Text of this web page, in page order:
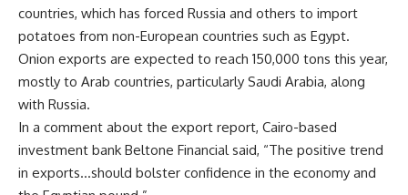
countries, which has forced Russia and others to import
potatoes from non-European countries such as Egypt.
Onion exports are expected to reach 150,000 tons this year,
mostly to Arab countries, particularly Saudi Arabia, along
with Russia.
In a comment about the export report, Cairo-based
investment bank Beltone Financial said, “The positive trend
in exports…should bolster confidence in the economy and